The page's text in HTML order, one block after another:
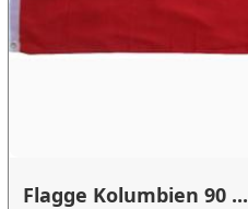
Flagge Kolumbien 90 ...